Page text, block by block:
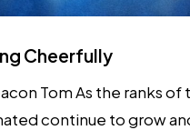
Cheerfully
Tom As the ranks of
continue to grow